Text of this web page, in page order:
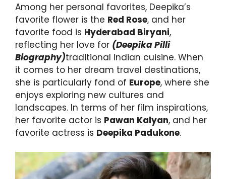
Among her personal favorites, Deepika’s
favorite flower is the Red Rose, and her
favorite food is Hyderabad Biryani,
reflecting her love for (Deepika Pilli
Biography)traditional Indian cuisine. When
it comes to her dream travel destinations,
she is particularly fond of Europe, where she
enjoys exploring new cultures and
landscapes. In terms of her film inspirations,
her favorite actor is Pawan Kalyan, and her
favorite actress is Deepika Padukone.